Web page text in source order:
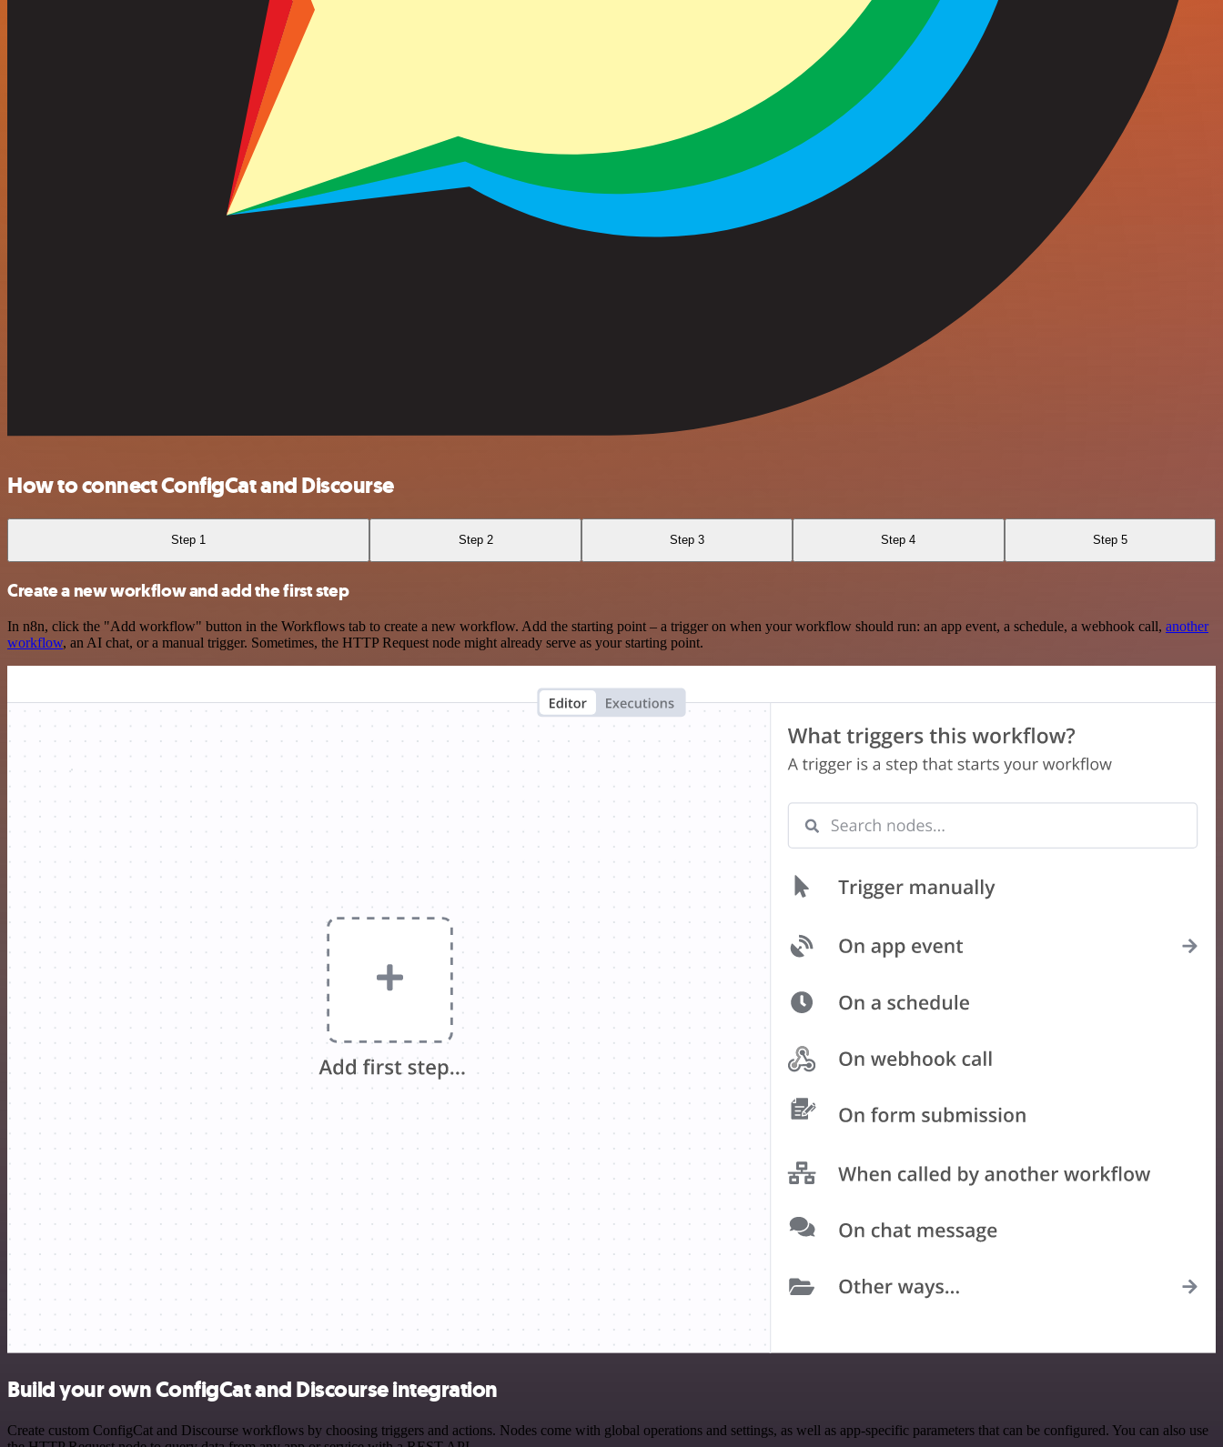
How to connect ConfigCat and Discourse
Step 1 Step 2 Step 3 Step 4 Step 5
Create a new workflow and add the first step
In n8n, click the "Add workflow" button in the Workflows tab to create a new workflow. Add the starting point – a trigger on when your workflow should run: an app event, a schedule, a webhook call, another
workflow, an AI chat, or a manual trigger. Sometimes, the HTTP Request node might already serve as your starting point.
Build your own ConfigCat and Discourse integration
Create custom ConfigCat and Discourse workflows by choosing triggers and actions. Nodes come with global operations and settings, as well as app-specific parameters that can be configured. You can also use